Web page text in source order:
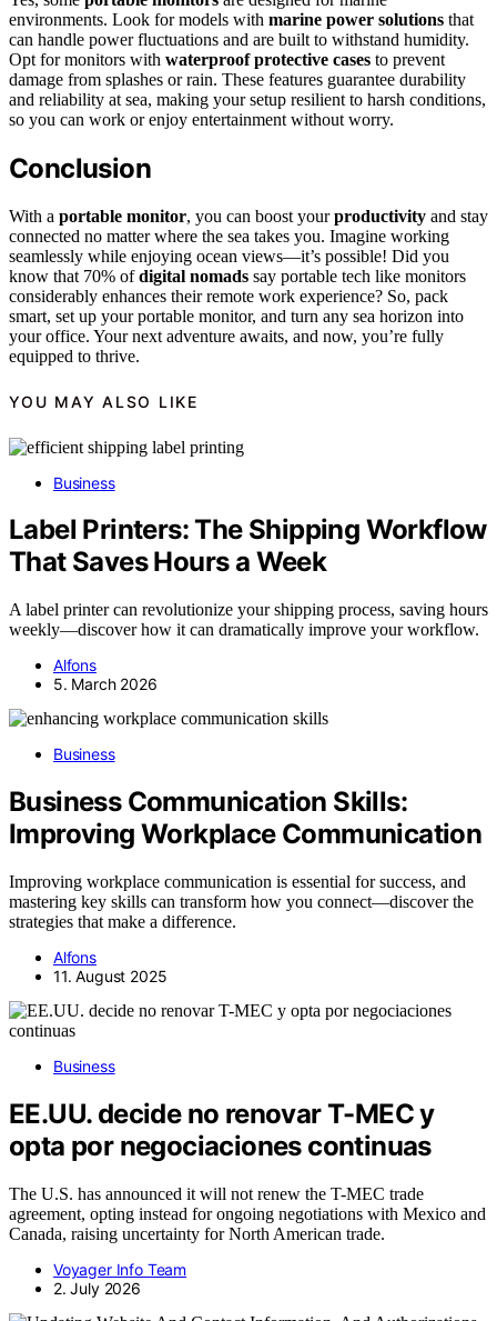
environments. Look for models with marine power solutions that
can handle power fluctuations and are built to withstand humidity.
Opt for monitors with waterproof protective cases to prevent
damage from splashes or rain. These features guarantee durability
and reliability at sea, making your setup resilient to harsh conditions,
so you can work or enjoy entertainment without worry.
Conclusion
With a portable monitor, you can boost yourproductivity and stay
connected no matter where the sea takes you. Imagine working
seamlessly while enjoying ocean views—it’s possible! Did you
know that 70% ofdigital nomads say portable tech like monitors
considerably enhances their remote work experience? So, pack
smart, set up your portable monitor, and turn any sea horizon into
your office. Your next adventure awaits, and now, you’re fully
equipped to thrive.
YOU MAY ALSO LIKE
Business
Label Printers: The Shipping Workflow
That Saves Hours a Week
A label printer can revolutionize your shipping process, saving hours
weekly—discover how it can dramatically improve your workflow.
Alfons
5. March 2026
Business
Business Communication Skills:
Improving Workplace Communication
Improving workplace communication is essential for success, and
mastering key skills can transform how you connect—discover the
strategies that make a difference.
Alfons
11. August 2025
Business
EE.UU. decide no renovar T-MEC y
opta por negociaciones continuas
The U.S. has announced it will not renew the T-MEC trade
agreement, opting instead for ongoing negotiations with Mexico and
Canada, raising uncertainty for North American trade.
Voyager Info Team
2. July 2026